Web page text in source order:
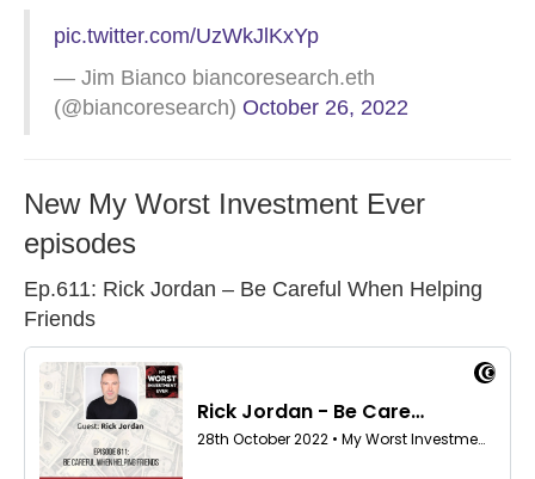
pic.twitter.com/UzWkJlKxYp
— Jim Bianco biancoresearch.eth
(@biancoresearch) October 26, 2022
New My Worst Investment Ever
episodes
Ep.611: Rick Jordan – Be Careful When Helping
Friends